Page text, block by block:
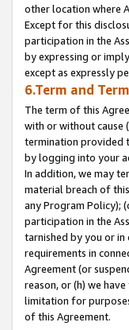
other location where
Except for this
participation in the
by expressing or
except as expressly
6.Term and
The term of this
with or without cause
termination provided
by logging into your
In addition, we may
material breach of
any Program Policy);
participation in the
tarnished by you or
requirements in
Agreement (or
reason, or (h) we
limitation for
of this Agreement.